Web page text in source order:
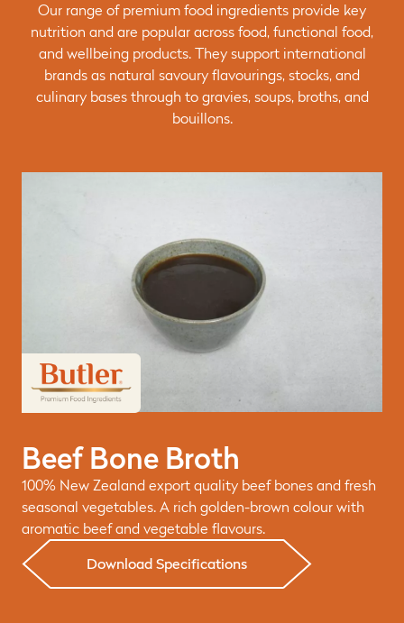
Our range of premium food ingredients provide key
nutrition and are popular across food, functional food,
and wellbeing products. They support international
brands as natural savoury flavourings, stocks, and
culinary bases through to gravies, soups, broths, and
bouillons.
Beef Bone Broth
100% New Zealand export quality beef bones and fresh
seasonal vegetables. A rich golden-brown colour with
aromatic beef and vegetable flavours.
Download Specifications